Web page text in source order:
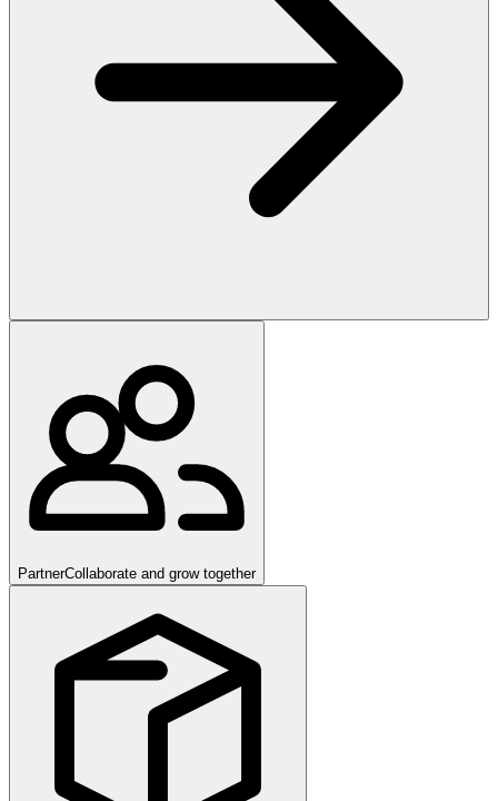
PartnerCollaborate and grow together